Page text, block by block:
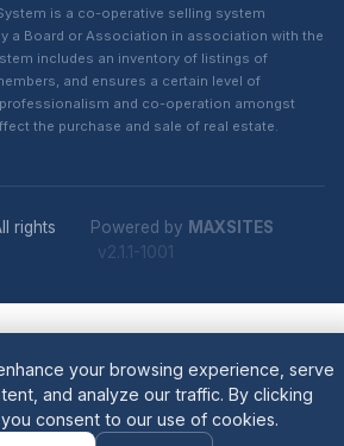
is a co-operative selling system
a Board or Association in association with the
includes an inventory of listings of
and ensures a certain level of
and co-operation amongst
the purchase and sale of real estate.
rights
Powered by MAXSITES
v2.1.1-1001
your browsing experience, serve
and analyze our traffic. By clicking
consent to our use of cookies.